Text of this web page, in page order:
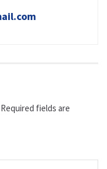
Required fields are